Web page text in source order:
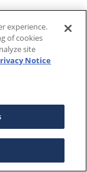
experience.
of cookies
site
Notice